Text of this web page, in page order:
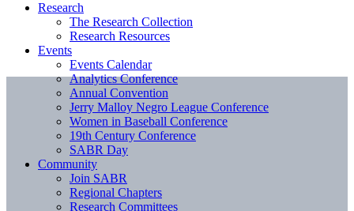
Research
The Research Collection
Research Resources
Events
Events Calendar
Analytics Conference
Annual Convention
Jerry Malloy Negro League Conference
Women in Baseball Conference
19th Century Conference
SABR Day
Community
Join SABR
Regional Chapters
Research Committees